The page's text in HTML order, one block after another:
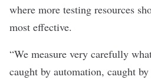
where more testing resources
most effective.
“We measure very carefully
caught by automation, caught